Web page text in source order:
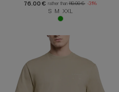
76.00 € rather than 110.00 € -31%
S M XXL